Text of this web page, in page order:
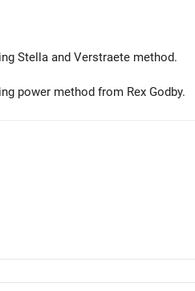
Stella and Verstraete method.
power method from Rex Godby.